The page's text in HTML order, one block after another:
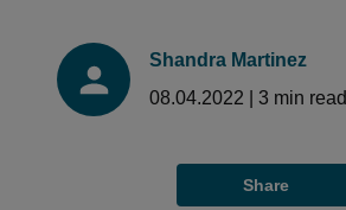
Shandra Martinez
08.04.2022
3 min read
Share